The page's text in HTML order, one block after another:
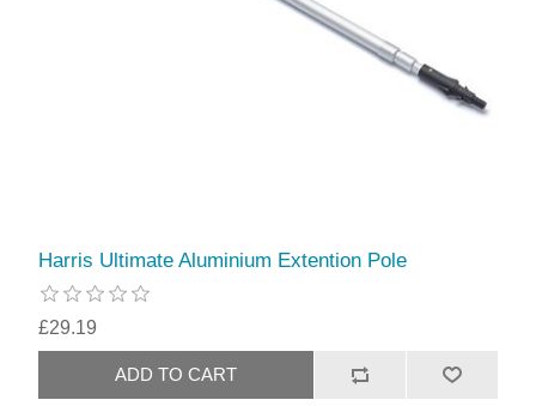
Harris Ultimate Aluminium Extention Pole
£29.19